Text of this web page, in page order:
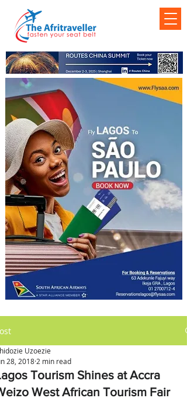
Tourism Shines at Accra
West African Tourism Fair
Uzoezie
28, 2018 2 min read